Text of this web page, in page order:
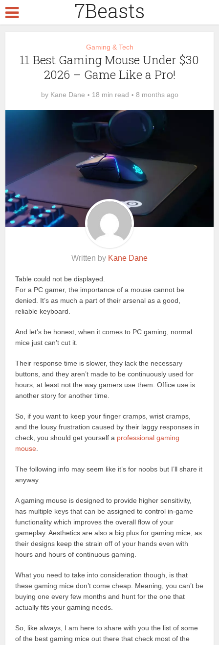
7Beasts
Gaming & Tech
11 Best Gaming Mouse Under $30
2026 – Game Like a Pro!
by Kane Dane 18 min read 8 months ago
Written by Kane Dane
Table could not be displayed.
For a PC gamer, the importance of a mouse cannot be
denied. It’s as much a part of their arsenal as a good,
reliable keyboard.
And let’s be honest, when it comes to PC gaming, normal
mice just can’t cut it.
Their response time is slower, they lack the necessary
buttons, and they aren’t made to be continuously used for
hours, at least not the way gamers use them. Office use is
another story for another time.
So, if you want to keep your finger cramps, wrist cramps,
and the lousy frustration caused by their laggy responses in
check, you should get yourself a professional gaming
mouse.
The following info may seem like it’s for noobs but I’ll share it
anyway.
A gaming mouse is designed to provide higher sensitivity,
has multiple keys that can be assigned to control in-game
functionality which improves the overall flow of your
gameplay. Aesthetics are also a big plus for gaming mice, as
their designs keep the strain off of your hands even with
hours and hours of continuous gaming.
What you need to take into consideration though, is that
these gaming mice don’t come cheap. Meaning, you can’t be
buying one every few months and hunt for the one that
actually fits your gaming needs.
So, like always, I am here to share with you the list of some
of the best gaming mice out there that check most of the